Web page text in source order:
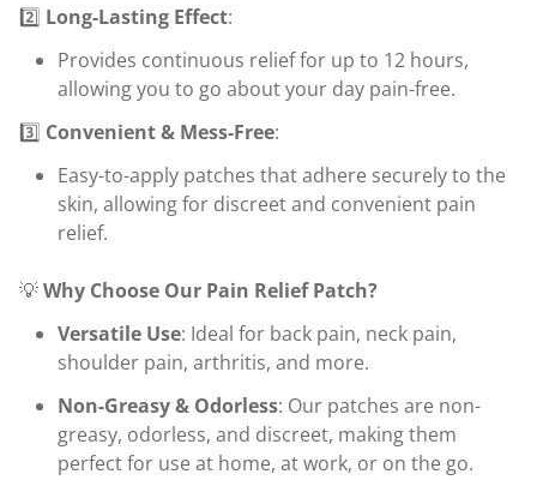
2️⃣ Long-Lasting Effect:
Provides continuous relief for up to 12 hours,
allowing you to go about your day pain-free.
3️⃣ Convenient & Mess-Free:
Easy-to-apply patches that adhere securely to the
skin, allowing for discreet and convenient pain
relief.
💡Why Choose Our Pain Relief Patch?
Versatile Use: Ideal for back pain, neck pain,
shoulder pain, arthritis, and more.
Non-Greasy & Odorless: Our patches are non-
greasy, odorless, and discreet, making them
perfect for use at home, at work, or on the go.